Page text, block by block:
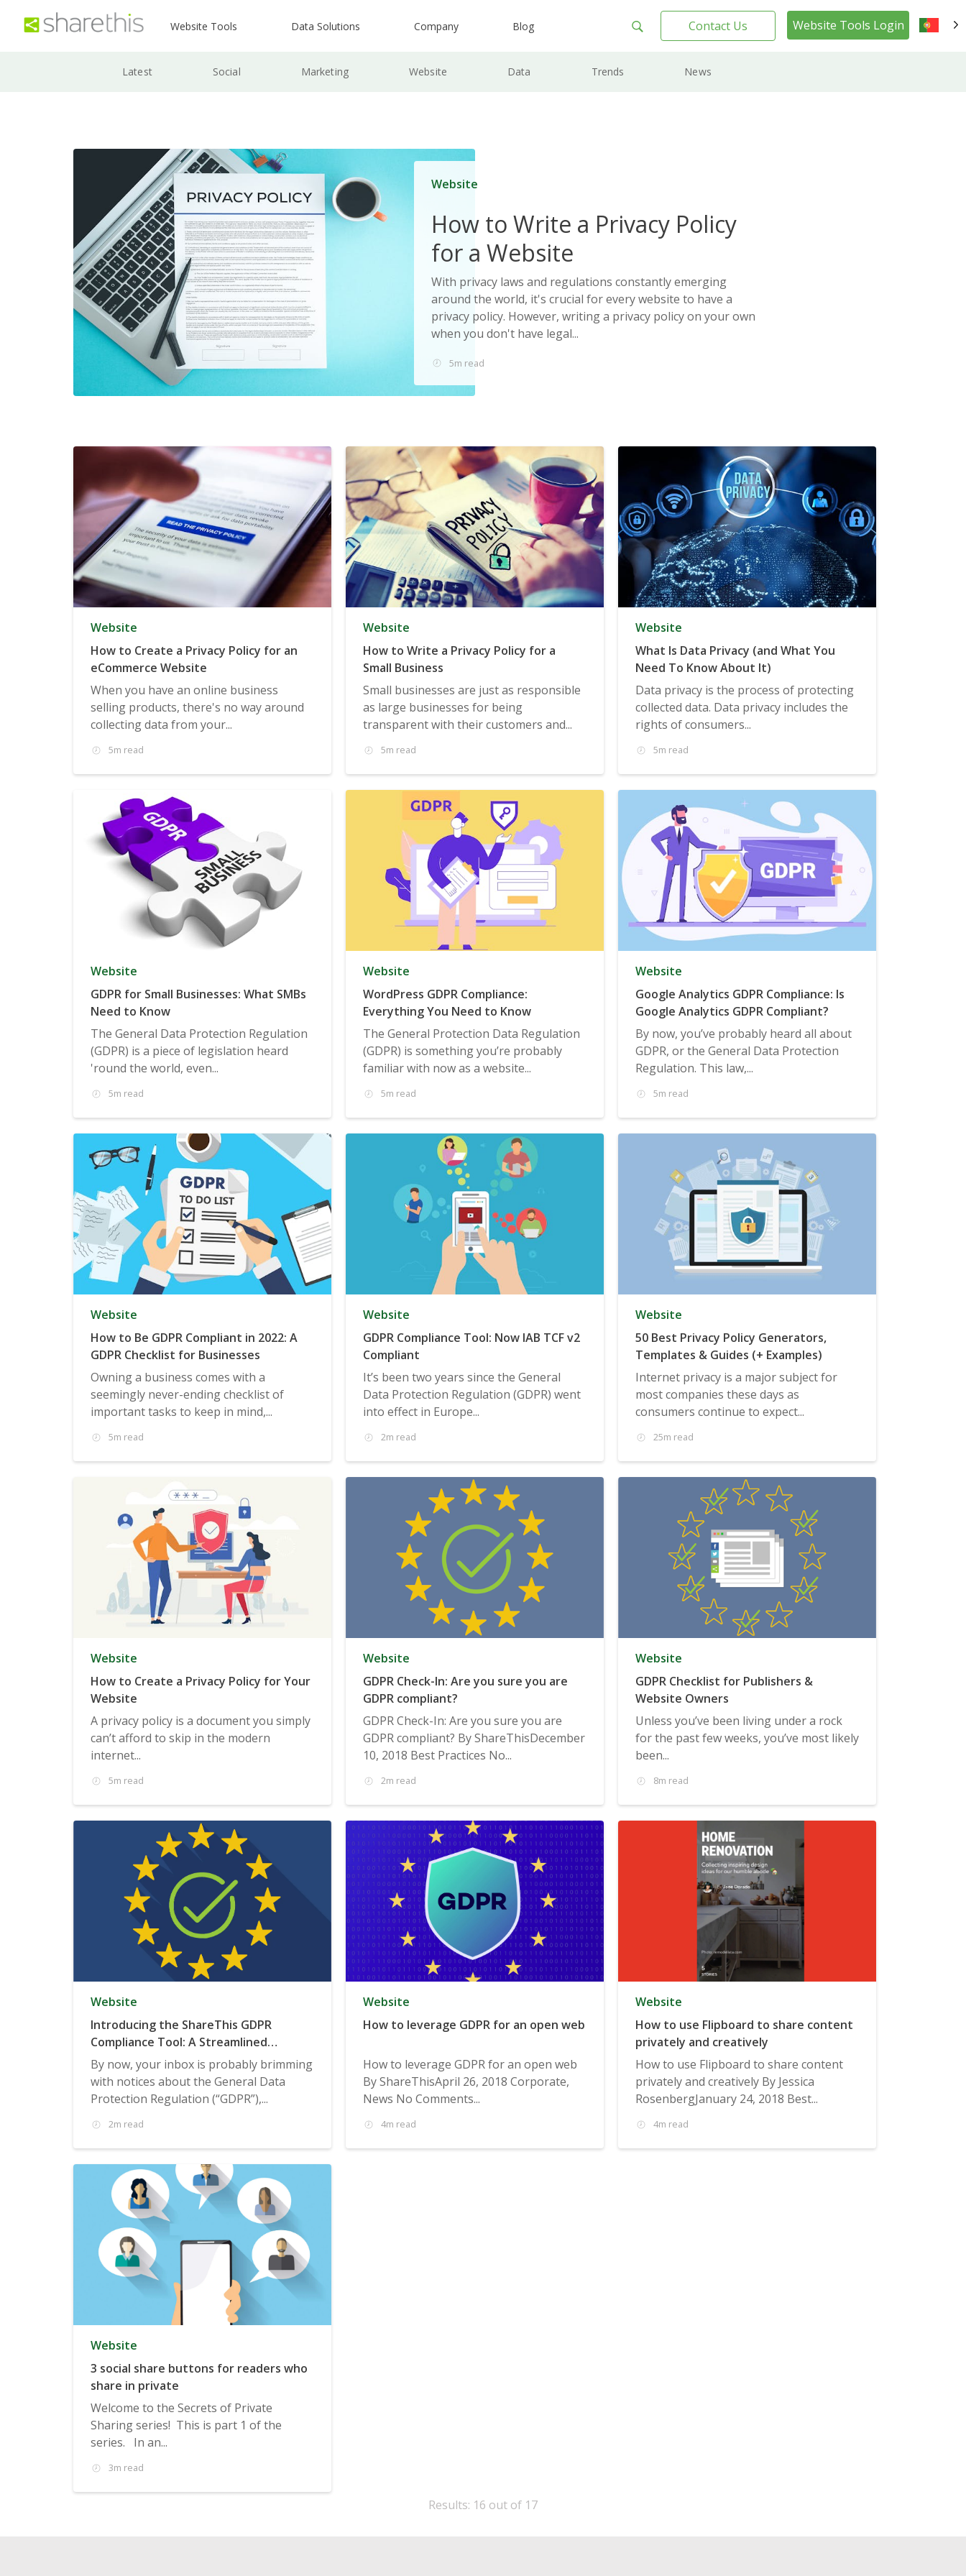
Website Tools Data Solutions Company Blog Contact Us Website Tools Login
Latest Social Marketing Website Data Trends News
Website
How to Write a Privacy Policy
for a Website
With privacy laws and regulations constantly emerging
around the world, it's crucial for every website to have a
privacy policy. However, writing a privacy policy on your own
when you don't have legal...
5m read
Website
How to Create a Privacy Policy for an
eCommerce Website
When you have an online business
selling products, there's no way around
collecting data from your...
5m read
Website
How to Write a Privacy Policy for a
Small Business
Small businesses are just as responsible
as large businesses for being
transparent with their customers and...
5m read
Website
What Is Data Privacy (and What You
Need To Know About It)
Data privacy is the process of protecting
collected data. Data privacy includes the
rights of consumers...
5m read
Website
GDPR for Small Businesses: What SMBs
Need to Know
The General Data Protection Regulation
(GDPR) is a piece of legislation heard
'round the world, even...
5m read
Website
WordPress GDPR Compliance:
Everything You Need to Know
The General Protection Data Regulation
(GDPR) is something you’re probably
familiar with now as a website...
5m read
Website
Google Analytics GDPR Compliance: Is
Google Analytics GDPR Compliant?
By now, you’ve probably heard all about
GDPR, or the General Data Protection
Regulation. This law,...
5m read
Website
How to Be GDPR Compliant in 2022: A
GDPR Checklist for Businesses
Owning a business comes with a
seemingly never-ending checklist of
important tasks to keep in mind,...
5m read
Website
GDPR Compliance Tool: Now IAB TCF v2
Compliant
It’s been two years since the General
Data Protection Regulation (GDPR) went
into effect in Europe...
2m read
Website
50 Best Privacy Policy Generators,
Templates & Guides (+ Examples)
Internet privacy is a major subject for
most companies these days as
consumers continue to expect...
25m read
Website
How to Create a Privacy Policy for Your
Website
A privacy policy is a document you simply
can’t afford to skip in the modern
internet...
5m read
Website
GDPR Check-In: Are you sure you are
GDPR compliant?
GDPR Check-In: Are you sure you are
GDPR compliant? By ShareThisDecember
10, 2018 Best Practices No...
2m read
Website
GDPR Checklist for Publishers &
Website Owners
Unless you’ve been living under a rock
for the past few weeks, you’ve most likely
been...
8m read
Website
Introducing the ShareThis GDPR
Compliance Tool: A Streamlined
Consent Management Solution
By now, your inbox is probably brimming
with notices about the General Data
Protection Regulation (“GDPR”),...
2m read
Website
How to leverage GDPR for an open web
How to leverage GDPR for an open web
By ShareThisApril 26, 2018 Corporate,
News No Comments...
4m read
Website
How to use Flipboard to share content
privately and creatively
How to use Flipboard to share content
privately and creatively By Jessica
RosenbergJanuary 24, 2018 Best...
4m read
Website
3 social share buttons for readers who
share in private
Welcome to the Secrets of Private
Sharing series! This is part 1 of the
series. In an...
3m read
Results: 16 out of 17